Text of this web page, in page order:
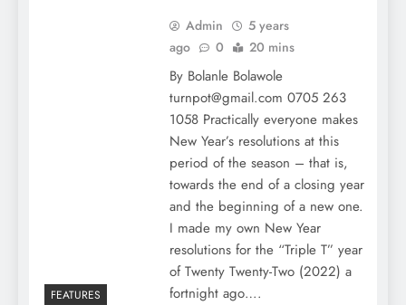
Admin
5 years
ago
0 20 mins
By Bolanle Bolawole
turnpot@gmail.com 0705 263
1058 Practically everyone makes
New Year’s resolutions at this
period of the season – that is,
towards the end of a closing year
and the beginning of a new one.
I made my own New Year
resolutions for the “Triple T” year
of Twenty Twenty-Two (2022) a
fortnight ago….
FEATURES